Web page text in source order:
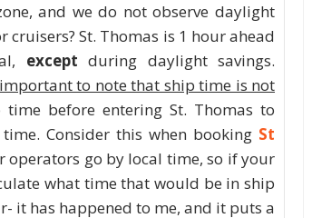
and we do not observe daylight
St. Thomas is 1 hour ahead
except during daylight savings.
to note that ship time is not
before entering St. Thomas to
Consider this when booking St
operators go by local time, so if your
what time that would be in ship
it has happened to me, and it puts a